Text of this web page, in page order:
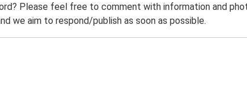
Please feel free to comment with information and
we aim to respond/publish as soon as possible.